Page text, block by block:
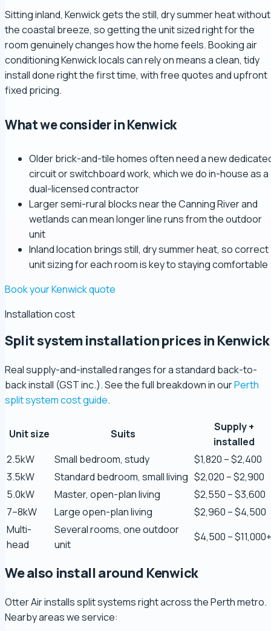
Sitting inland, Kenwick gets the still, dry summer heat without
the coastal breeze, so getting the unit sized right for the
room genuinely changes how the home feels. Booking air
conditioning Kenwick locals can rely on means a clean, tidy
install done right the first time, with free quotes and upfront
fixed pricing.
What we consider in Kenwick
Older brick-and-tile homes often need a new
circuit or switchboard work, which we do in-house as a
dual-licensed contractor
Larger semi-rural blocks near the Canning River and
wetlands can mean longer line runs from the outdoor
unit
Inland location brings still, dry summer heat, so correct
unit sizing for each room is key to staying comfortable
Book your Kenwick quote
Installation cost
Split system installation prices in Kenwick
Real supply-and-installed ranges for a standard back-to-
back install (GST inc.). See the full breakdown in ourPerth
split system cost guide.
Unit size Suits
Supply +
installed
2.5kW
Small bedroom, study
$1,820 – $2,400
3.5kW
Standard bedroom, small living $2,020 – $2,900
5.0kW
Master, open-plan living
$2,550 – $3,600
7–8kW
Large open-plan living
$2,960 – $4,500
Multi-
head
Several rooms, one outdoor
unit
$4,500 – $11,000+
We also install around Kenwick
Otter Air installs split systems right across the Perth metro.
Nearby areas we service:
Zaber Ahmed
Steve Coleman
5.0 Review
Scott Bradley
5.0 Review